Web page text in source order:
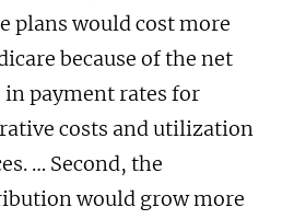
plans would cost more
because of the net
payment rates for
costs and utilization
… Second, the
would grow more